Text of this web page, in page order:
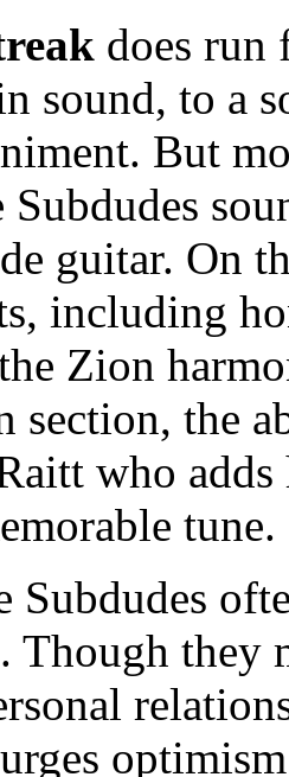
does run
sound, to a
But
Subdudes
guitar. On
including
Zion
section, the
who
tune.
Subdudes
they